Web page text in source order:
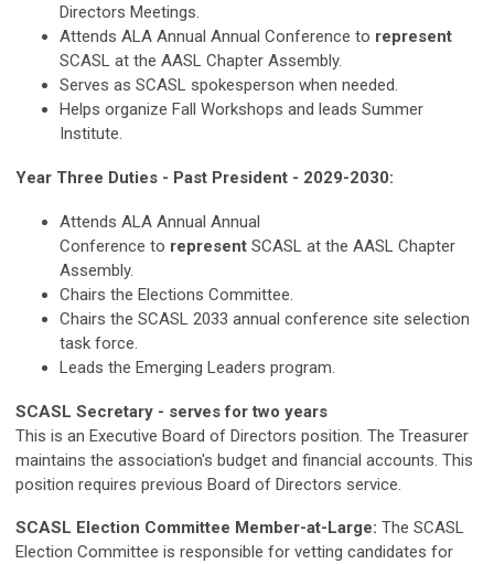
Directors Meetings.
Attends ALA Annual Annual Conference to represent
SCASL at the AASL Chapter Assembly.
Serves as SCASL spokesperson when needed.
Helps organize Fall Workshops and leads Summer
Institute.
Year Three Duties - Past President - 2029-2030:
Attends ALA Annual Annual
Conference to represent SCASL at the AASL Chapter
Assembly.
Chairs the Elections Committee.
Chairs the SCASL 2033 annual conference site selection
task force.
Leads the Emerging Leaders program.
SCASL Secretary - serves for two years
This is an Executive Board of Directors position. The Treasurer
maintains the association's budget and financial accounts. This
position requires previous Board of Directors service.
SCASL Election Committee Member-at-Large: The SCASL
Election Committee is responsible for vetting candidates for